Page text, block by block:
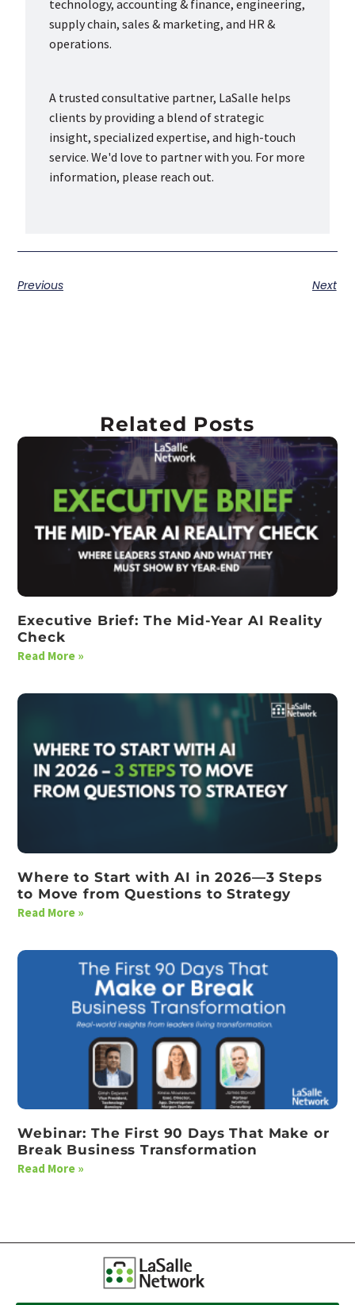
technology, accounting & finance, engineering,
supply chain, sales & marketing, and HR &
operations.
A trusted consultative partner, LaSalle helps
clients by providing a blend of strategic
insight, specialized expertise, and high-touch
service. We'd love to partner with you. For more
information, please reach out.
Previous Next
Related Posts
Executive Brief: The Mid-Year AI Reality
Check
Read More »
Where to Start with AI in 2026—3 Steps
to Move from Questions to Strategy
Read More »
Webinar: The First 90 Days That Make or
Break Business Transformation
Read More »